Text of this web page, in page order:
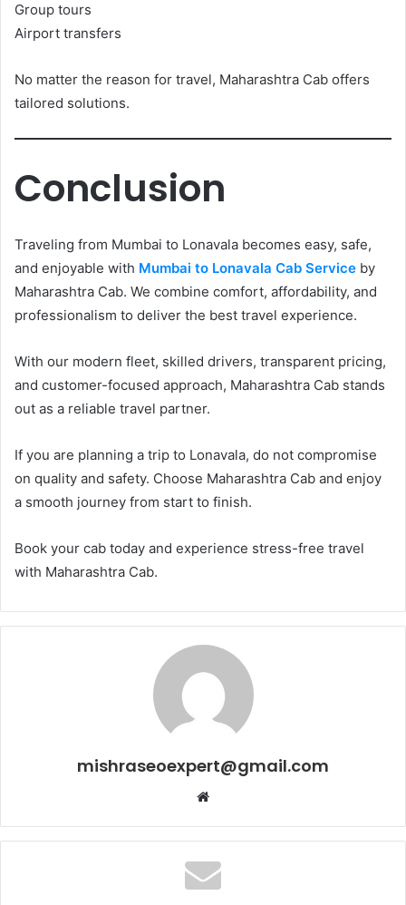
Group tours
Airport transfers
No matter the reason for travel, Maharashtra Cab offers
tailored solutions.
Conclusion
Traveling from Mumbai to Lonavala becomes easy, safe,
and enjoyable with Mumbai to Lonavala Cab Service by
Maharashtra Cab. We combine comfort, affordability, and
professionalism to deliver the best travel experience.
With our modern fleet, skilled drivers, transparent pricing,
and customer-focused approach, Maharashtra Cab stands
out as a reliable travel partner.
If you are planning a trip to Lonavala, do not compromise
on quality and safety. Choose Maharashtra Cab and enjoy
a smooth journey from start to finish.
Book your cab today and experience stress-free travel
with Maharashtra Cab.
mishraseoexpert@gmail.com
Website